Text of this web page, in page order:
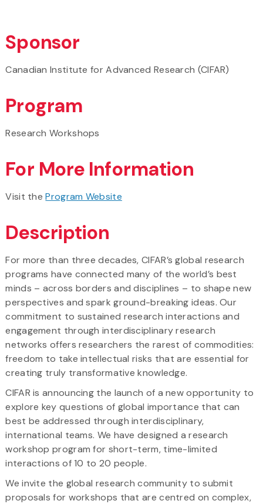
Sponsor
Canadian Institute for Advanced Research (CIFAR)
Program
Research Workshops
For More Information
Visit theProgram Website
Description
For more than three decades, CIFAR’s global research
programs have connected many of the world’s best
minds – across borders and disciplines – to shape new
perspectives and spark ground-breaking ideas. Our
commitment to sustained research interactions and
engagement through interdisciplinary research
networks offers researchers the rarest of commodities:
freedom to take intellectual risks that are essential for
creating truly transformative knowledge.
CIFAR is announcing the launch of a new opportunity to
explore key questions of global importance that can
best be addressed through interdisciplinary,
international teams. We have designed a research
workshop program for short-term, time-limited
interactions of 10 to 20 people.
We invite the global research community to submit
proposals for workshops that are centred on complex,